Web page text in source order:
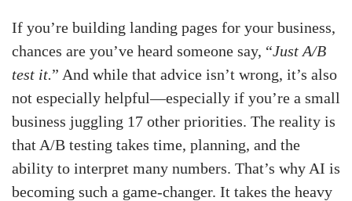
If you’re building landing pages for your business,
chances are you’ve heard someone say, “Just A/B
test it.” And while that advice isn’t wrong, it’s also
not especially helpful—especially if you’re a small
business juggling 17 other priorities. The reality is
that A/B testing takes time, planning, and the
ability to interpret many numbers. That’s why AI is
becoming such a game-changer. It takes the heavy